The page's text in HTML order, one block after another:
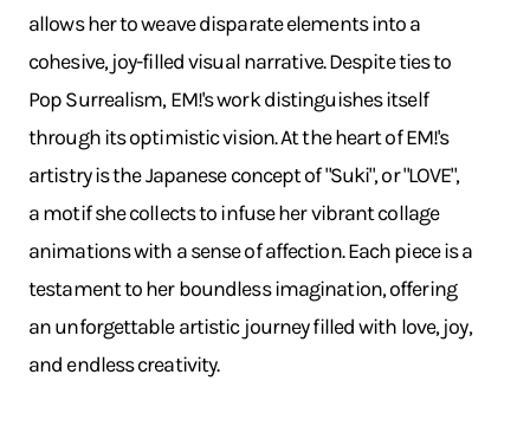
allows her to weave disparate elements into a
cohesive, joy-filled visual narrative. Despite ties to
Pop Surrealism, EM!'s work distinguishes itself
through its optimistic vision. At the heart of EM!'s
artistry is the Japanese concept of "Suki", or "LOVE",
a motif she collects to infuse her vibrant collage
animations with a sense of affection. Each piece is a
testament to her boundless imagination, offering
an unforgettable artistic journey filled with love, joy,
and endless creativity.